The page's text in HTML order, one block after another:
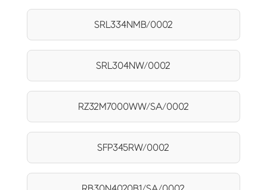
SRL334NMB/0002
SRL304NW/0002
RZ32M7000WW/SA/0002
SFP345RW/0002